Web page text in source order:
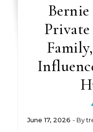
June 17, 2026 - By